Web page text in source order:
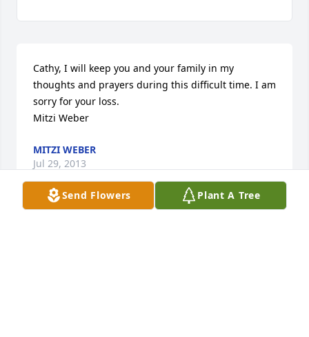
Cathy, I will keep you and your family in my
thoughts and prayers during this difficult time. I am
sorry for your loss.
Mitzi Weber
MITZI WEBER
Jul 29, 2013
Send Flowers Plant A Tree